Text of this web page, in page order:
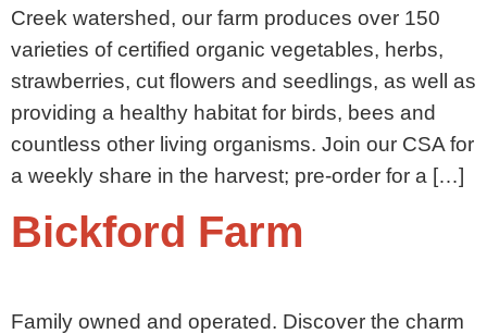
Creek watershed, our farm produces over 150
varieties of certified organic vegetables, herbs,
strawberries, cut flowers and seedlings, as well as
providing a healthy habitat for birds, bees and
countless other living organisms. Join our CSA for
a weekly share in the harvest; pre-order for a […]
Bickford Farm
Family owned and operated. Discover the charm